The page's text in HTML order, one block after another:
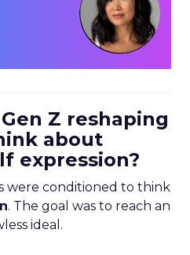
Z reshaping
about
expression?
were conditioned to think
. The goal was to reach an
ideal.